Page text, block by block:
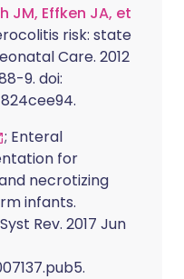
JM, Effken JA, et
risk: state
Care. 2012
9. doi:
; Enteral
for
necrotizing
infants.
Rev. 2017 Jun